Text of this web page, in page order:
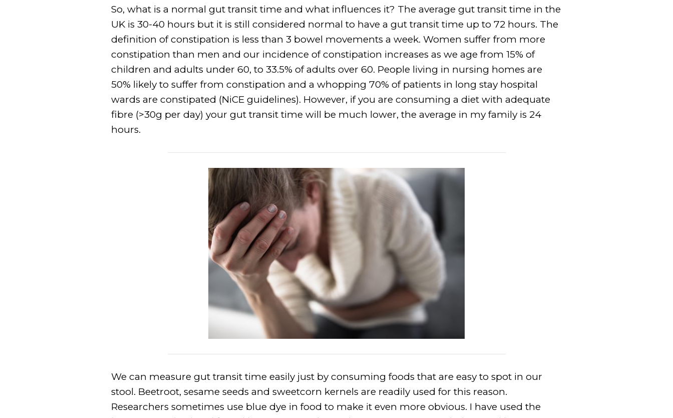
So, what is a normal gut transit time and what influences it? The average gut transit time in the
UK is 30-40 hours but it is still considered normal to have a gut transit time up to 72 hours. The
definition of constipation is less than 3 bowel movements a week. Women suffer from more
constipation than men and our incidence of constipation increases as we age from 15% of
children and adults under 60, to 33.5% of adults over 60. People living in nursing homes are
50% likely to suffer from constipation and a whopping 70% of patients in long stay hospital
wards are constipated (NiCE guidelines). However, if you are consuming a diet with adequate
fibre (>30g per day) your gut transit time will be much lower, the average in my family is 24
hours.
We can measure gut transit time easily just by consuming foods that are easy to spot in our
stool. Beetroot, sesame seeds and sweetcorn kernels are readily used for this reason.
Researchers sometimes use blue dye in food to make it even more obvious. I have used the